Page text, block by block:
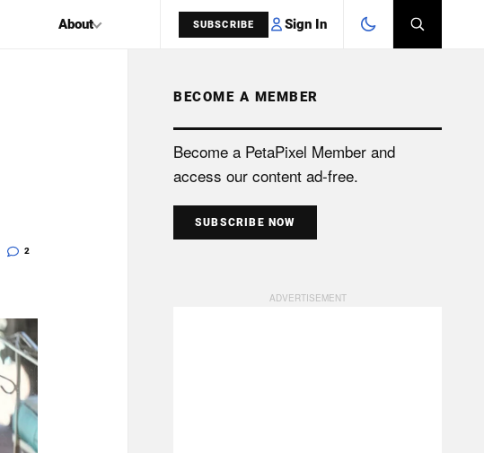
About SUBSCRIBE Sign In
SEARCH
2
BECOME A MEMBER
Become a PetaPixel Member and
access our content ad-free.
SUBSCRIBE NOW